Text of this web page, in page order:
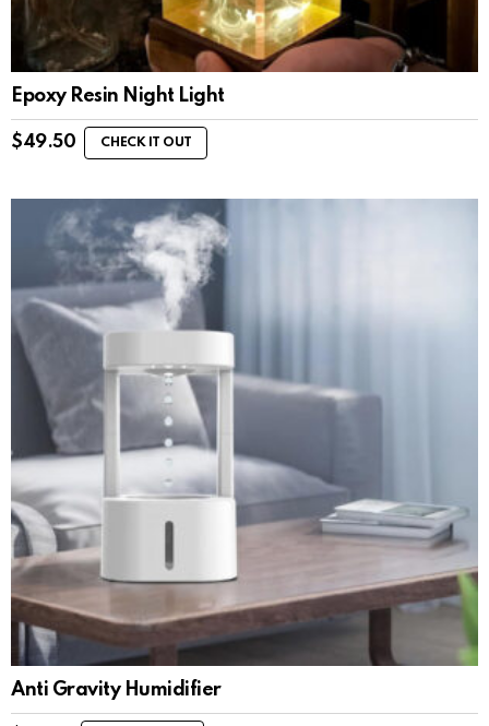
Epoxy Resin Night Light
$49.50 CHECK IT OUT
Anti Gravity Humidifier